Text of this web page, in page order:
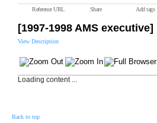
Reference URL Share Add tags
[1997-1998 AMS executive]
View Description
Loading content ...
Back to top